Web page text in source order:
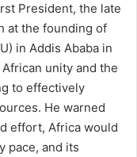
President, the late
at the founding of
in Addis Ababa in
unity and the
to effectively
He warned
effort, Africa would
pace, and its